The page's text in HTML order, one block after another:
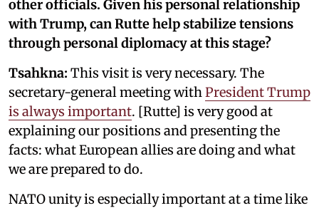
other officials. Given his personal relationship
with Trump, can Rutte help stabilize tensions
through personal diplomacy at this stage?
Tsahkna: This visit is very necessary. The
secretary-general meeting with President Trump
is always important. [Rutte] is very good at
explaining our positions and presenting the
facts: what European allies are doing and what
we are prepared to do.
NATO unity is especially important at a time like